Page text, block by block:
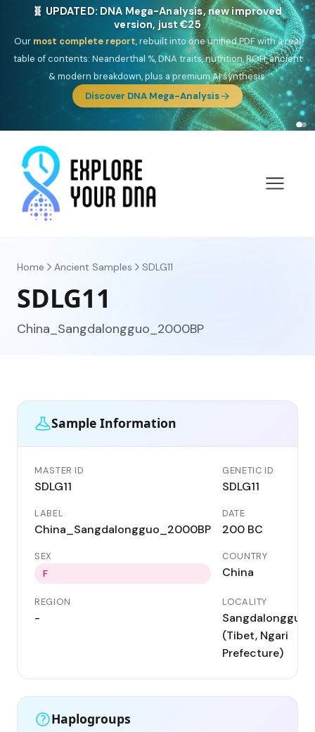
NEW: Drom, your Roma & Romani ancestry report,
just €15
DeepSouth Asian founderancestry, the Persian & Byzantine
migration route, plus your community match across 9 groups: Calé,
Czech, Romanichal, Romanian, Serbian, Bulgarian, Bosnian, Kosovar &
Turkish Roma.
Discover Drom
Home Ancient Samples SDLG11
SDLG11
China_Sangdalongguo_2000BP
Sample Information
MASTER ID
SDLG11
GENETIC ID
SDLG11
LABEL
China_Sangdalongguo_2000BP
DATE
200 BC
SEX
F
COUNTRY
China
REGION
-
LOCALITY
Sangdalongguo
(Tibet, Ngari
Prefecture)
Haplogroups